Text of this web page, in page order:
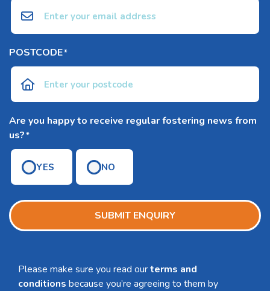
POSTCODE*
Are you happy to receive regular fostering news from
us?*
YES NO
SUBMIT ENQUIRY
Please make sure you read ourterms and
conditions because you’re agreeing to them by